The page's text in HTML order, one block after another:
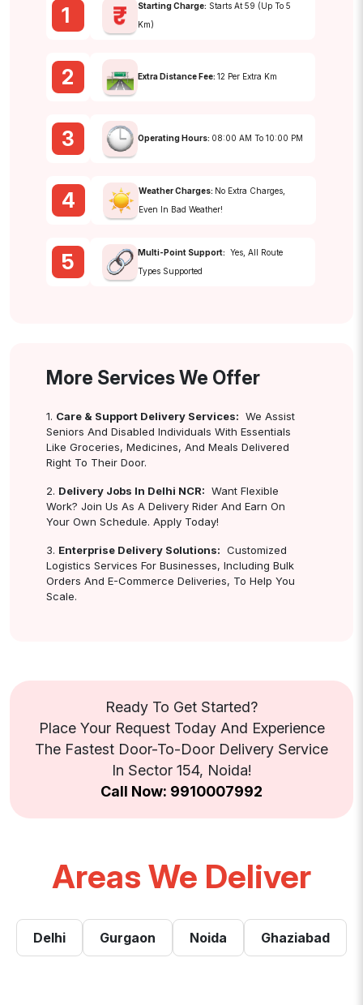
1 Starting Charge: Starts At ₹59 (up To 5
Km)
2 Extra Distance Fee: ₹12 Per Extra Km
3 Operating Hours: 08:00 AM To 10:00 PM
4 Weather Charges: No Extra Charges,
Even In Bad Weather!
5 Multi-Point Support: Yes, All Route
Types Supported
More Services We Offer
1. Care & Support Delivery Services: We Assist
Seniors And Disabled Individuals With Essentials
Like Groceries, Medicines, And Meals Delivered
Right To Their Door.
2. Delivery Jobs In Delhi NCR: Want Flexible
Work? Join Us As A Delivery Rider And Earn On
Your Own Schedule. Apply Today!
3. Enterprise Delivery Solutions: Customized
Logistics Services For Businesses, Including Bulk
Orders And E-Commerce Deliveries, To Help You
Scale.
Ready To Get Started?
Place Your Request Today And Experience
The Fastest Door-To-Door Delivery Service
In Sector 154, Noida!
Call Now: 9910007992
Areas We Deliver
Delhi Gurgaon Noida Ghaziabad